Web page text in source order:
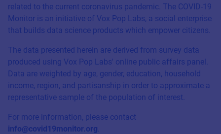
related to the current coronavirus pandemic. The COVID-19
Monitor is an initiative of Vox Pop Labs, a social enterprise
that builds data science products which empower citizens.
The data presented herein are derived from survey data
produced using Vox Pop Labs' online public affairs panel.
Data are weighted by age, gender, education, household
income, region, and partisanship in order to approximate a
representative sample of the population of interest.
For more information, please contact
info@covid19monitor.org.